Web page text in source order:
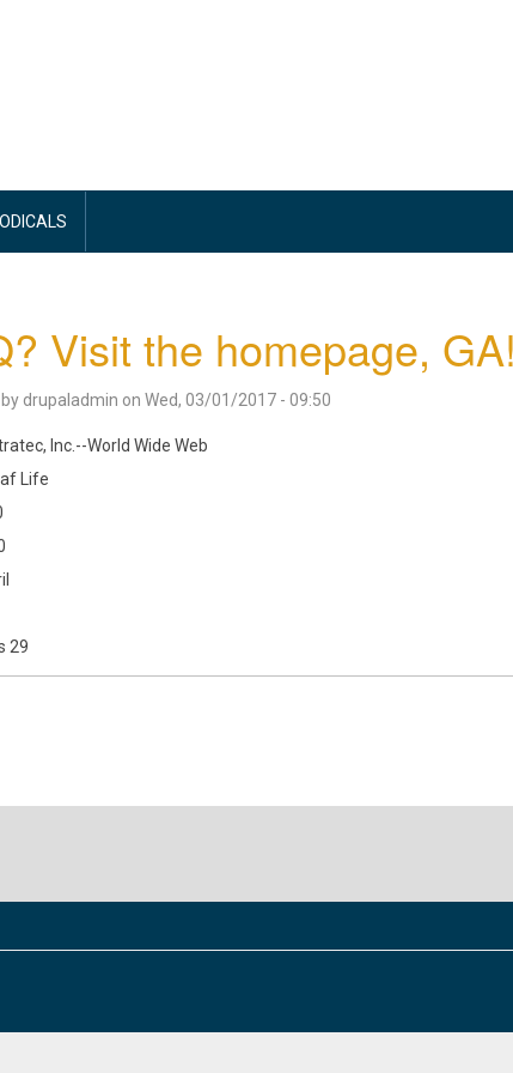
Visit the homepage,
drupaladmin on Wed, 03/01/2017 - 09:50
Inc.--World Wide Web
Life
29